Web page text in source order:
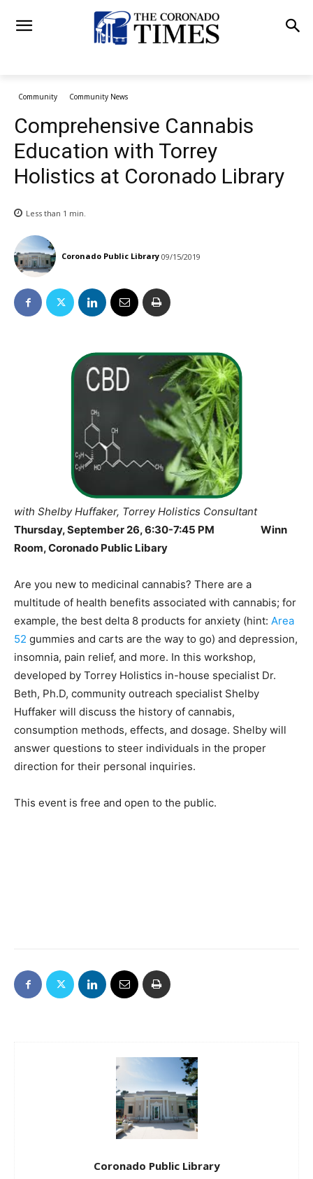
Community Community News
Comprehensive Cannabis
Education with Torrey
Holistics at Coronado Library
Less than 1 min.
Coronado Public Library 09/15/2019
with Shelby Huffaker, TorreyHolistics Consultant
Thursday, September 26, 6:30-7:45 PM
Winn
Room, Coronado Public Libary
Are you new to medicinal cannabis? There are a
multitude of health benefits associated with cannabis; for
example, the best delta 8 products for anxiety (hint: Area
52 gummies and carts are the way to go) and depression,
insomnia, pain relief, and more. In this workshop,
developed by Torrey Holistics in-house specialist Dr.
Beth, Ph.D, community outreach specialist Shelby
Huffaker will discuss the history of cannabis,
consumption methods, effects, and dosage. Shelby will
answer questions to steer individuals in the proper
direction for their personal inquiries.
This event is free and open to the public.
Coronado Public Library